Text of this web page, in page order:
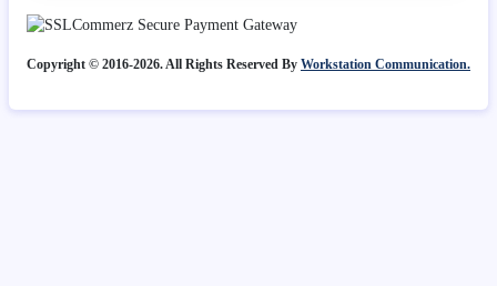
Copyright © 2016-2026. All Rights Reserved By Workstation Communication.